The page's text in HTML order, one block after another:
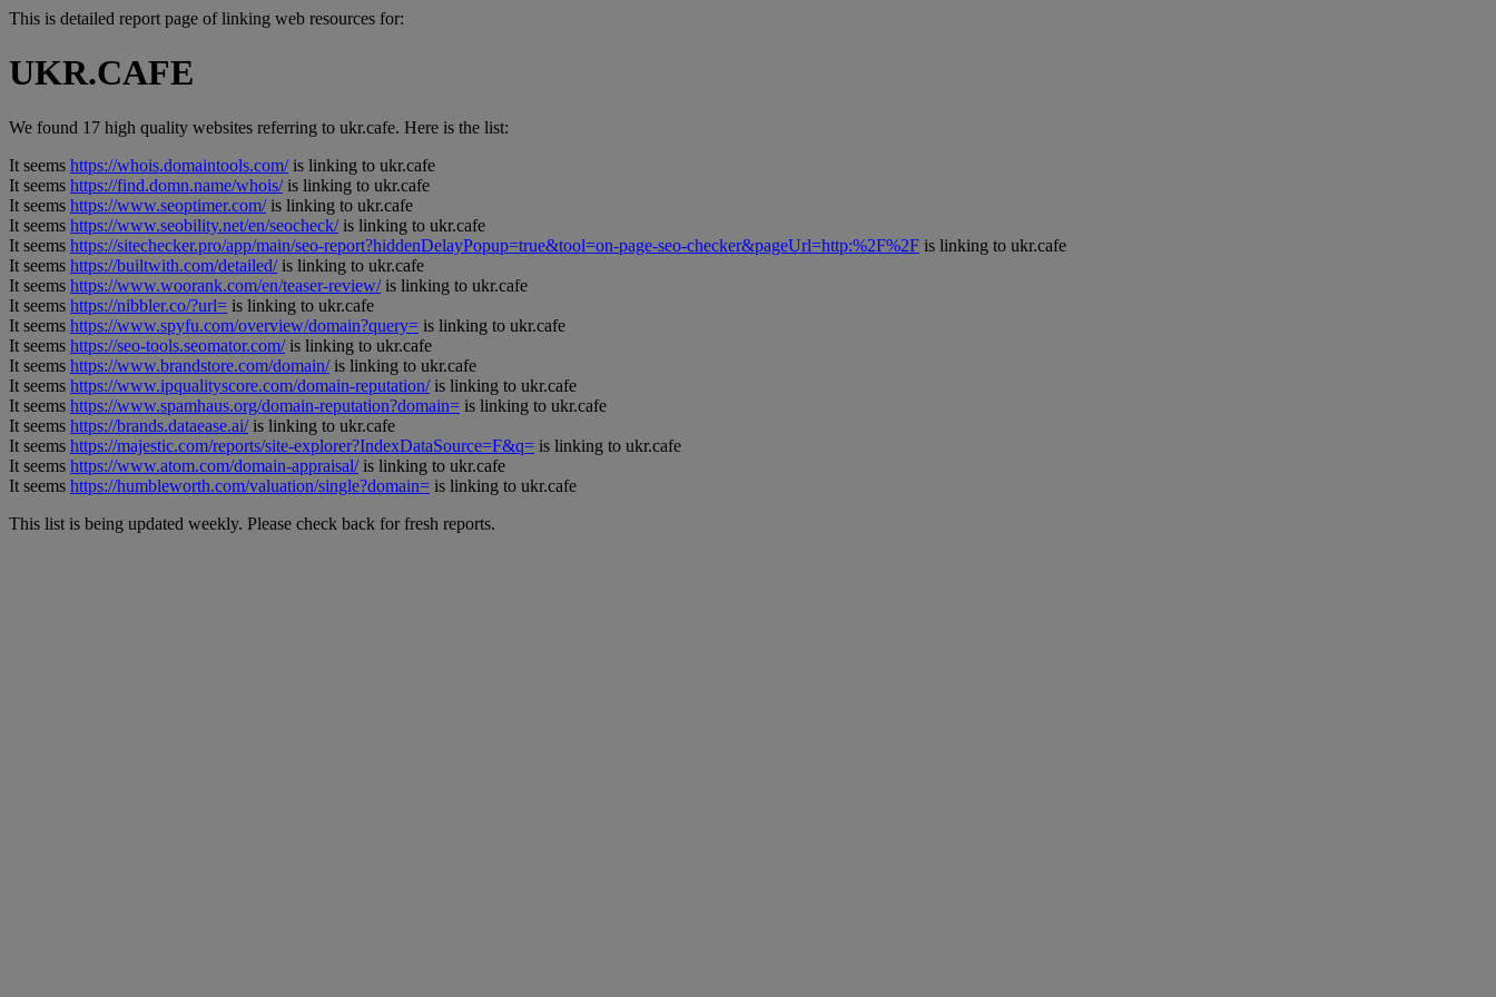
This is detailed report page of linking web resources for:
UKR.CAFE
We found 17 high quality websites referring to ukr.cafe. Here is the list:
It seems https://whois.domaintools.com/is linking to ukr.cafe
It seems https://find.domn.name/whois/is linking to ukr.cafe
It seems https://www.seoptimer.com/is linking to ukr.cafe
It seems https://www.seobility.net/en/seocheck/is linking to ukr.cafe
It seems https://sitechecker.pro/app/main/seo-report?hiddenDelayPopup=true&tool=on-page-seo-checker&pageUrl=http:%2F%2F is linking to ukr.cafe
It seems https://builtwith.com/detailed/is linking to ukr.cafe
It seems https://www.woorank.com/en/teaser-review/is linking to ukr.cafe
It seems https://nibbler.co/?url= is linking to ukr.cafe
It seems https://www.spyfu.com/overview/domain?query= is linking to ukr.cafe
It seems https://seo-tools.seomator.com/is linking to ukr.cafe
It seems https://www.brandstore.com/domain/is linking to ukr.cafe
It seems https://www.ipqualityscore.com/domain-reputation/is linking to ukr.cafe
It seems https://www.spamhaus.org/domain-reputation?domain= is linking to ukr.cafe
It seems https://brands.dataease.ai/is linking to ukr.cafe
It seems https://majestic.com/reports/site-explorer?IndexDataSource=F&q= is linking to ukr.cafe
It seems https://www.atom.com/domain-appraisal/is linking to ukr.cafe
It seems https://humbleworth.com/valuation/single?domain= is linking to ukr.cafe
This list is being updated weekly. Please check back for fresh reports.